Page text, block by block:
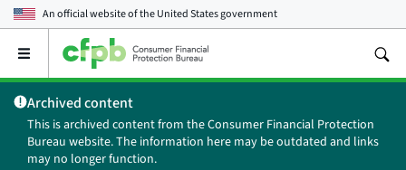
An official website of theUnited States government
Open
main
menu
Archived content
This is archived content from the Consumer Financial Protection
Bureau website. The information here may be outdated and links
may no longer function.